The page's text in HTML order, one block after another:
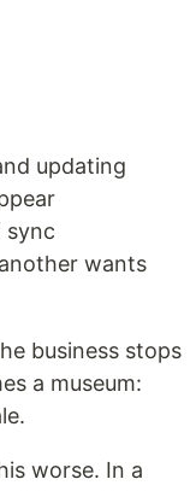
updating
sync
wants
business stops
a museum:
worse. In a